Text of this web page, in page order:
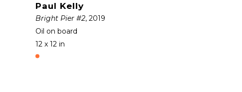
Paul Kelly
Bright Pier #2, 2019
Oil on board
12 x 12 in